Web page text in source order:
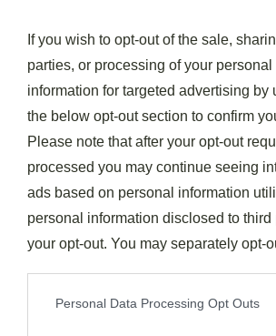
If you wish to opt-out of the sale,
parties, or processing of your
information for targeted advertising by
the below opt-out section to confirm
Please note that after your opt-out
processed you may continue seeing
ads based on personal information
personal information disclosed to third
your opt-out. You may separately opt-
Personal Data Processing Opt Outs
While our basic beef and broccoli
fantastic results, you can easily
pressure cooker dish
to suit your
or accommodate what’s in your
flank steak or
tender texture.
Fresh broccoli
prefer it over frozen—just add it at the
maintain its vibrant color and
Don’t have water chestnuts? Try
satisfying crunch. You canadjust the